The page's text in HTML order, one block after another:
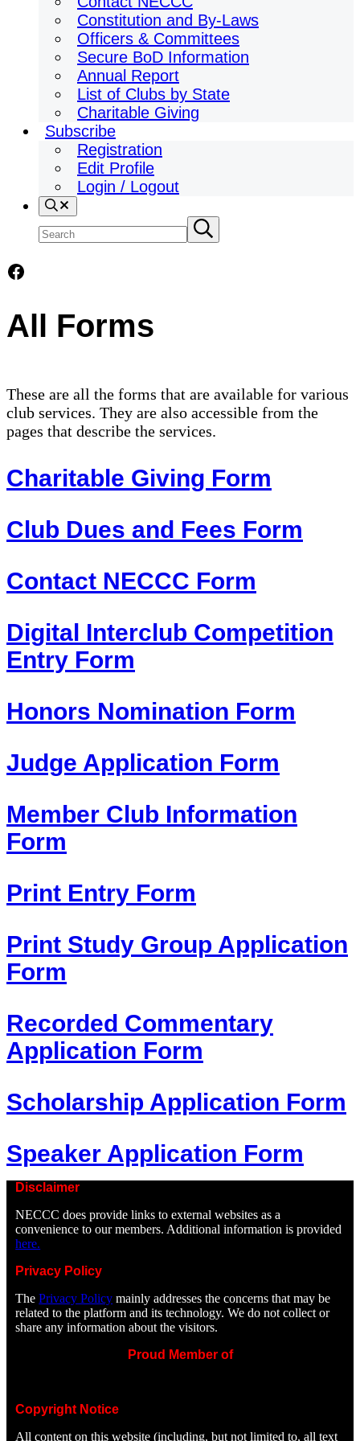
Constitution and By-Laws
Officers & Committees
Secure BoD Information
Annual Report
List of Clubs by State
Charitable Giving
Subscribe
Registration
Edit Profile
Login / Logout
Search
Search
site
Submit
search
Facebook
All Forms
These are all the forms that are available for various
club services. They are also accessible from the
pages that describe the services.
Charitable Giving Form
Club Dues and Fees Form
Contact NECCC Form
Digital Interclub Competition
Entry Form
Honors Nomination Form
Judge Application Form
Member Club Information
Form
Print Entry Form
Print Study Group Application
Form
Recorded Commentary
Application Form
Scholarship Application Form
Speaker Application Form
Disclaimer
NECCC does provide links to external websites as a
convenience to our members. Additional information is provided
here.
Privacy Policy
ThePrivacy Policy mainly addresses the concerns that may be
related to the platform and its technology. We do not collect or
share any information about the visitors.
Proud Member of
Copyright Notice
All content on this website (including, but not limited to, all text